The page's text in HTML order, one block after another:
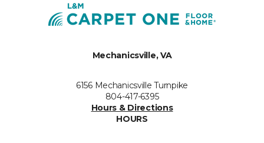
Mechanicsville, VA
6156 Mechanicsville Turnpike
804-417-6395
Hours & Directions
HOURS